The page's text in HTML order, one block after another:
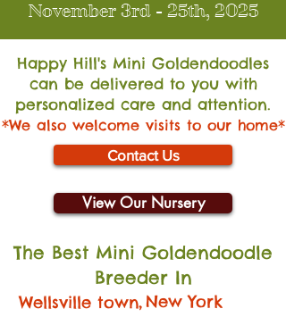
November 3rd - 25th, 2025
Happy Hill's Mini Goldendoodles
can be delivered to you with
personalized care and attention.
*We also welcome visits to our home*
Contact Us
View Our Nursery
The Best Mini Goldendoodle
Breeder In
Wellsville town,New York